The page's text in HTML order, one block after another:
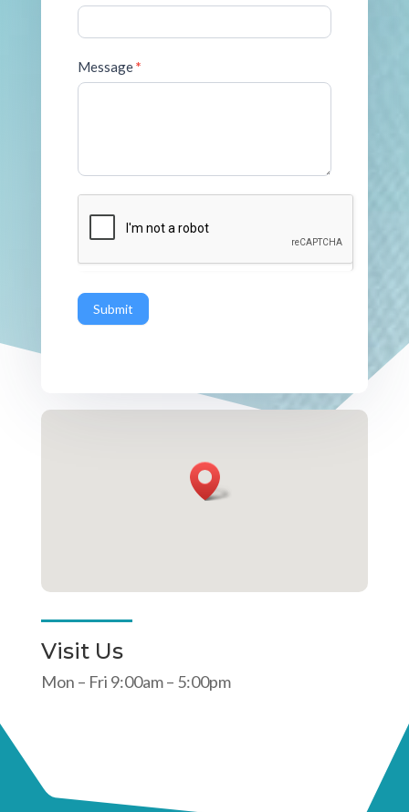
Message*
Submit
Visit Us
Mon – Fri 9:00am – 5:00pm